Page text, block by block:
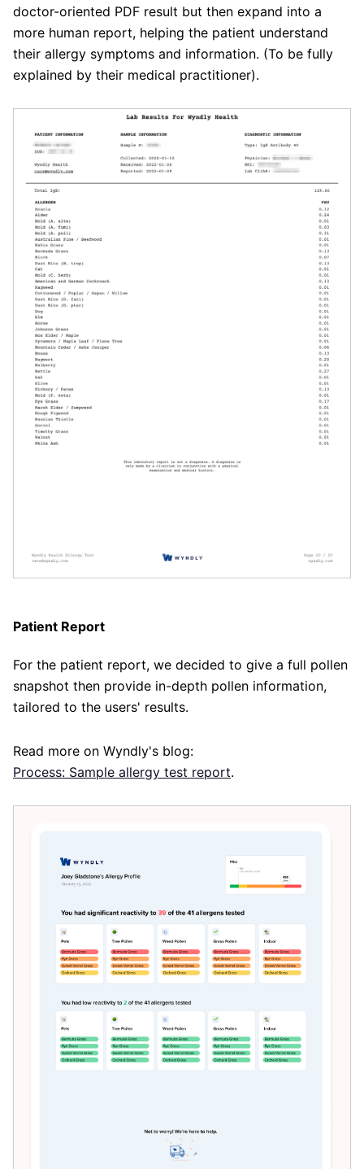
doctor-oriented PDF result but then expand into a
more human report, helping the patient understand
their allergy symptoms and information. (To be fully
explained by their medical practitioner).
Patient Report
For the patient report, we decided to give a full pollen
snapshot then provide in-depth pollen information,
tailored to the users' results.
Read more on Wyndly's blog:
Process: Sample allergy test report.